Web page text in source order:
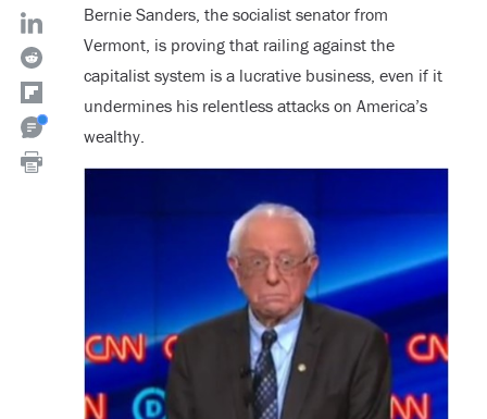
Bernie Sanders, the socialist senator from
Vermont, is proving that railing against the
capitalist system is a lucrative business, even if it
undermines his relentless attacks on America’s
wealthy.